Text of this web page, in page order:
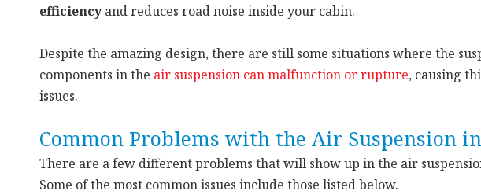
efficiencyand reduces road noise inside your cabin.
Despite the amazing design, there are still some situations where the
components in the air suspension can malfunction or rupture, causing
issues.
Common Problems with the Air Suspension
There are a few different problems that will show up in the air
Some of the most common issues include those listed below.